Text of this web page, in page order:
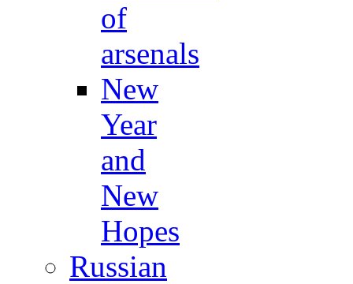
of
arsenals
New
Year
and
New
Hopes
Russian